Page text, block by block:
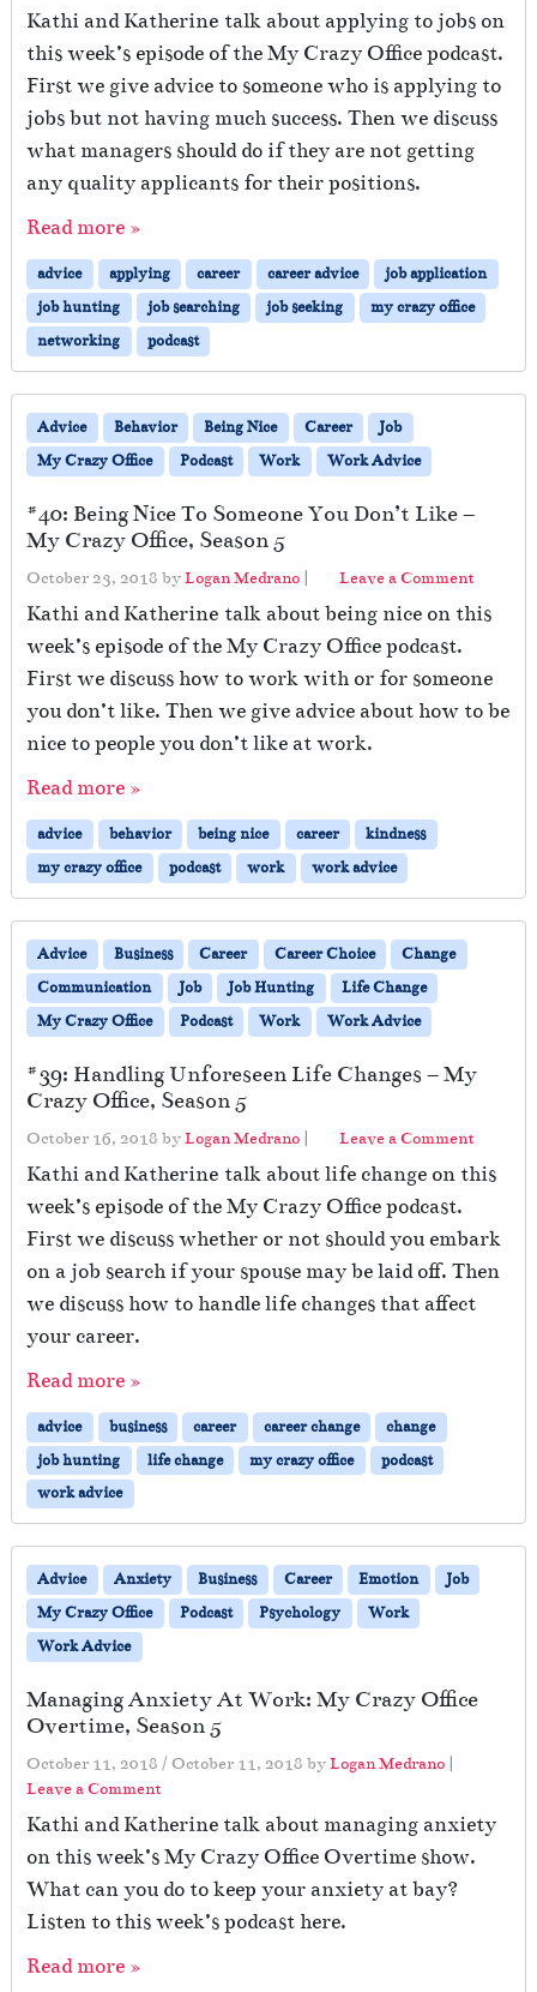
Kathi and Katherine talk about applying to jobs on
this week’s episode of the My Crazy Office podcast.
First we give advice to someone who is applying to
jobs but not having much success. Then we discuss
what managers should do if they are not getting
any quality applicants for their positions.
Read more »
advice applying career career advice
job application
job hunting
job searching job seeking
my crazy office
networking
podcast
Advice Behavior Being Nice Career
Job
My Crazy Office
Podcast Work Work Advice
#40: Being Nice To Someone You Don’t Like –
My Crazy Office, Season 5
October 23, 2018 byLogan Medrano | Leave a Comment
Kathi and Katherine talk about being nice on this
week’s episode of the My Crazy Office podcast.
First we discuss how to work with or for someone
you don’t like. Then we give advice about how to be
nice to people you don’t like at work.
Read more »
advice behavior being nice career
kindness
my crazy office
podcast work work advice
Advice Business Career Career Choice
Change
Communication
Job Job Hunting
Life Change
My Crazy Office
Podcast Work Work Advice
#39: Handling Unforeseen Life Changes – My
Crazy Office, Season 5
October 16, 2018 byLogan Medrano | Leave a Comment
Kathi and Katherine talk about life change on this
week’s episode of the My Crazy Office podcast.
First we discuss whether or not should you embark
on a job search if your spouse may be laid off. Then
we discuss how to handle life changes that affect
your career.
Read more »
advice business career career change
change
job hunting
life change my crazy office
podcast
work advice
Advice Anxiety Business Career Emotion
Job
My Crazy Office
Podcast Psychology
Work
Work Advice
Managing Anxiety At Work: My Crazy Office
Overtime, Season 5
October 11, 2018 / October 11, 2018 byLogan Medrano |
Leave a Comment
Kathi and Katherine talk about managing anxiety
on this week’s My Crazy Office Overtime show.
What can you do to keep your anxiety at bay?
Listen to this week’s podcast here.
Read more »